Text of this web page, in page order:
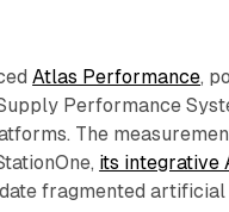
Atlas Performance,
Performance
The
its integrative
fragmented